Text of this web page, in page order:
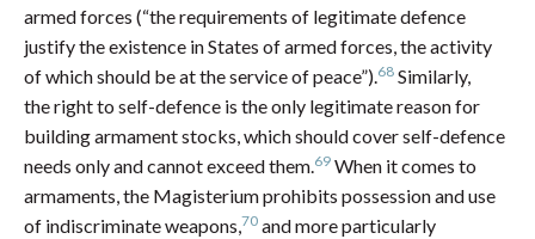
armed forces (“the requirements of legitimate defence
justify the existence in States of armed forces, the activity
of which should be at the service of peace”).68 Similarly,
the right to self-defence is the only legitimate reason for
building armament stocks, which should cover self-defence
needs only and cannot exceed them.69 When it comes to
armaments, the Magisterium prohibits possession and use
of indiscriminate weapons,70 and more particularly